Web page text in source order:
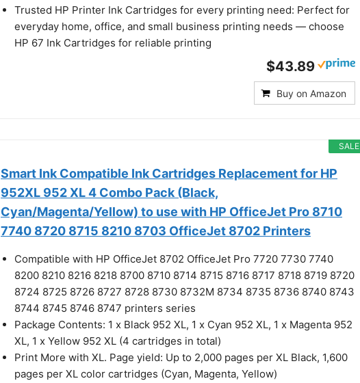
Trusted HP Printer Ink Cartridges for every printing need: Perfect for
everyday home, office, and small business printing needs — choose
HP 67 Ink Cartridges for reliable printing
$43.89
Buy on Amazon
SALE
Smart Ink Compatible Ink Cartridges Replacement for HP
952XL 952 XL 4 Combo Pack (Black,
Cyan/Magenta/Yellow) to use with HP OfficeJet Pro 8710
7740 8720 8715 8210 8703 OfficeJet 8702 Printers
Compatible with HP OfficeJet 8702 OfficeJet Pro 7720 7730 7740
8200 8210 8216 8218 8700 8710 8714 8715 8716 8717 8718 8719 8720
8724 8725 8726 8727 8728 8730 8732M 8734 8735 8736 8740 8743
8744 8745 8746 8747 printers series
Package Contents: 1 x Black 952 XL, 1 x Cyan 952 XL, 1 x Magenta 952
XL, 1 x Yellow 952 XL (4 cartridges in total)
Print More with XL. Page yield: Up to 2,000 pages per XL Black, 1,600
pages per XL color cartridges (Cyan, Magenta, Yellow)